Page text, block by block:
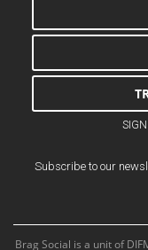
Subscribe to our
Brag Social is a unit of